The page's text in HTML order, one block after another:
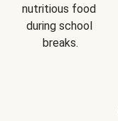
nutritious food
during school
breaks.